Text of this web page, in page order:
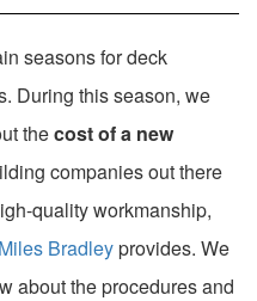
seasons for deck
During this season, we
thecost of a new
companies out there
quality workmanship,
Miles Bradleyprovides. We
about the procedures and